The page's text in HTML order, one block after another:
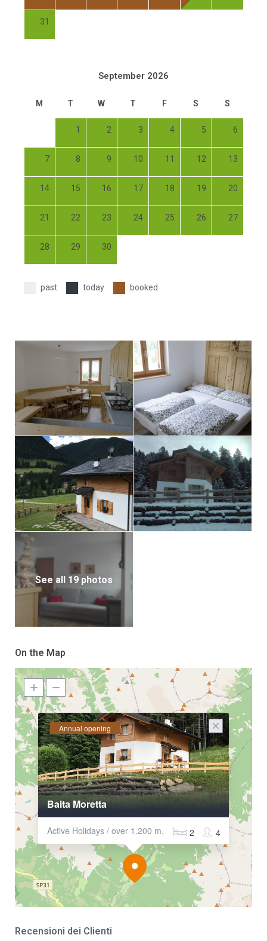
31
September 2026
M T W T F S S
1 2 3 4 5 6
7 8 9 10 11 12 13
14 15 16 17 18 19 20
21 22 23 24 25 26 27
28 29 30
past today booked
See all 19 photos
On the Map
Annual opening
Baita Moretta
Active Holidays / over 1.200 m. 4
2
Recensioni dei Clienti